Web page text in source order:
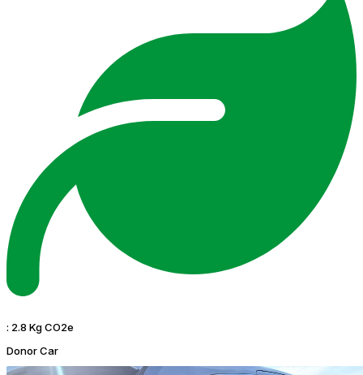
: 2.8 Kg CO2e
Donor Car